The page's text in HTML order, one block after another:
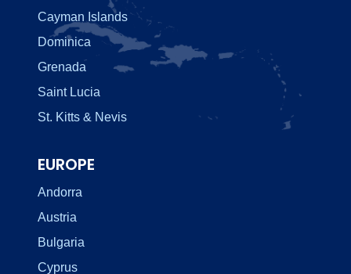
Cayman Islands
Dominica
Grenada
Saint Lucia
St. Kitts & Nevis
EUROPE
Andorra
Austria
Bulgaria
Cyprus